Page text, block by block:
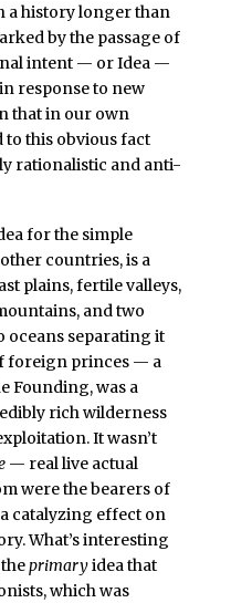
a history longer than
by the passage of
intent — or Idea —
response to new
that in our own
to this obvious fact
rationalistic and anti-
for the simple
countries, is a
plains, fertile valleys,
and two
separating it
foreign princes — a
Founding, was a
rich wilderness
It wasn’t
— real live actual
were the bearers of
catalyzing effect on
What’s interesting
primaryidea that
which was